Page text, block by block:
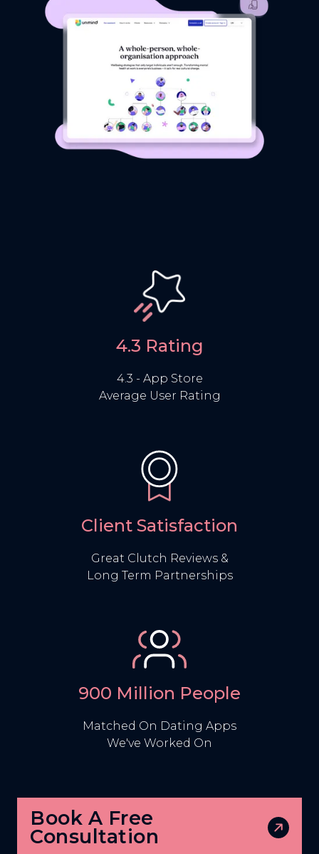
4.3 Rating
4.3 - App Store
Average User Rating
Client Satisfaction
Great Clutch Reviews &
Long Term Partnerships
900 Million People
Matched On Dating Apps
We've Worked On
Book A Free
Consultation